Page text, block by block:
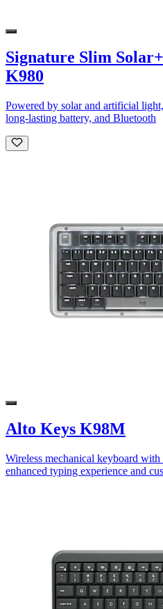
Signature Slim
K980
Powered by solar and artificial
long-lasting battery, and Bluetooth
Alto Keys K98M
Wireless mechanical keyboard
enhanced typing experience and